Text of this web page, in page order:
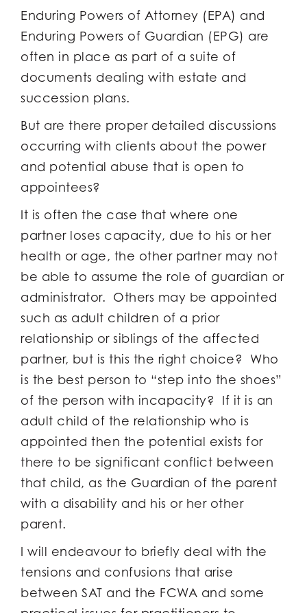
Enduring Powers of Attorney (EPA) and
Enduring Powers of Guardian (EPG) are
often in place as part of a suite of
documents dealing with estate and
succession plans.
But are there proper detailed discussions
occurring with clients about the power
and potential abuse that is open to
appointees?
It is often the case that where one
partner loses capacity, due to his or her
health or age, the other partner may not
be able to assume the role of guardian or
administrator. Others may be appointed
such as adult children of a prior
relationship or siblings of the affected
partner, but is this the right choice? Who
is the best person to “step into the shoes”
of the person with incapacity? If it is an
adult child of the relationship who is
appointed then the potential exists for
there to be significant conflict between
that child, as the Guardian of the parent
with a disability and his or her other
parent.
I will endeavour to briefly deal with the
tensions and confusions that arise
between SAT and the FCWA and some